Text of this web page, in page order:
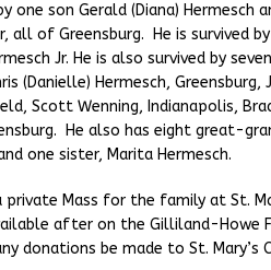
one son Gerald (Diana)
all of Greensburg. He is survived
Jr. He is also survived by
(Danielle) Hermesch,
Scott Wenning, Indianapolis,
He also has eight great-
one sister, Marita Hermesch.
Mass for the family at St.
after on the Gilliland-Howe
donations be made to St. Mary’s